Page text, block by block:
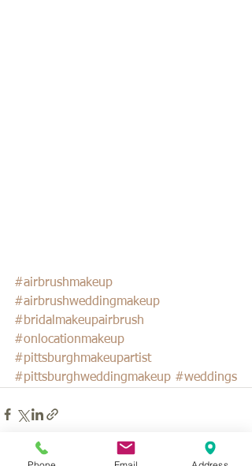
#airbrushmakeup
#airbrushweddingmakeup
#bridalmakeupairbrush
#onlocationmakeup
#pittsburghmakeupartist
#pittsburghweddingmakeup #weddings